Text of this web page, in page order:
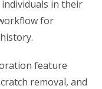
in their
for
feature
removal, and